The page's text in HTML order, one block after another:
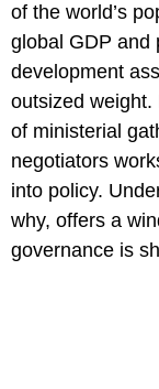
of the world’s
global GDP and
development
outsized
of ministerial
negotiators
into policy.
why, offers a
governance is